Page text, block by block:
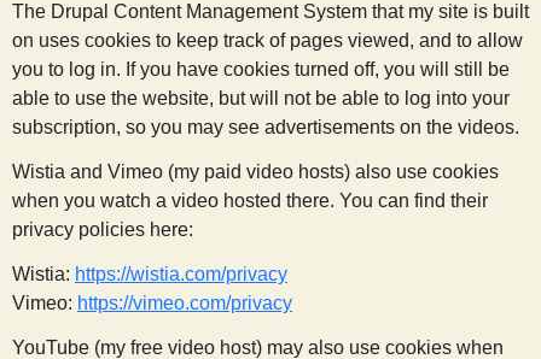
i
s
t
The Drupal Content Management System that my site is built
on uses cookies to keep track of pages viewed, and to allow
you to log in. If you have cookies turned off, you will still be
able to use the website, but will not be able to log into your
subscription, so you may see advertisements on the videos.
Wistia and Vimeo (my paid video hosts) also use cookies
when you watch a video hosted there. You can find their
privacy policies here:
Wistia: https://wistia.com/privacy
Vimeo: https://vimeo.com/privacy
YouTube (my free video host) may also use cookies when